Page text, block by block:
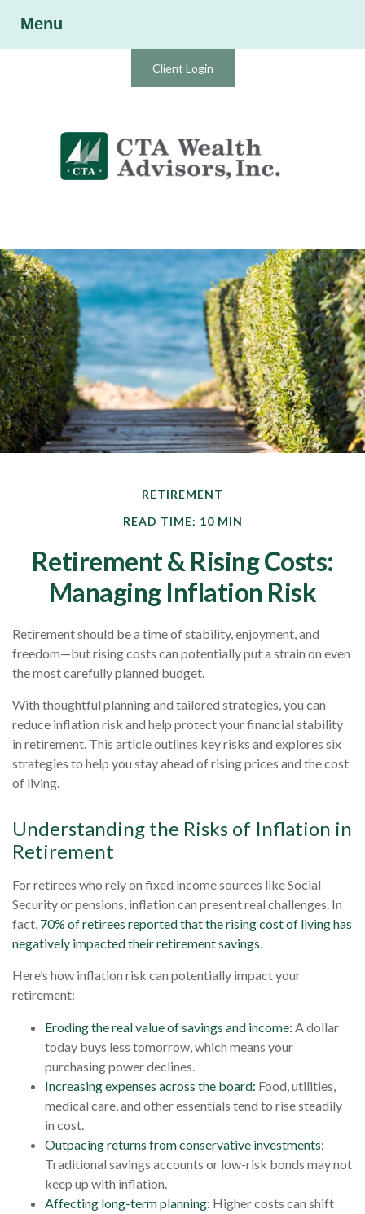
Client Login
Menu
RETIREMENT
READ TIME: 10 MIN
Retirement & Rising Costs:
Managing Inflation Risk
Retirement should be a time of stability, enjoyment, and
freedom—but rising costs can potentially put a strain on even
the most carefully planned budget.
With thoughtful planning and tailored strategies, you can
reduce inflation risk and help protect your financial stability
in retirement. This article outlines key risks and explores six
strategies to help you stay ahead of rising prices and the cost
of living.
Understanding the Risks of Inflation in
Retirement
For retirees who rely on fixed income sources like Social
Security or pensions, inflation can present real challenges. In
fact, 70% of retirees reported that the rising cost of living has
negatively impacted their retirement savings.
Here’s how inflation risk can potentially impact your
retirement:
Eroding the real value of savings and income: A dollar
today buys less tomorrow, which means your
purchasing power declines.
Increasing expenses across the board: Food, utilities,
medical care, and other essentials tend to rise steadily
in cost.
Outpacing returns from conservative investments:
Traditional savings accounts or low-risk bonds may not
keep up with inflation.
Affecting long-term planning: Higher costs can shift